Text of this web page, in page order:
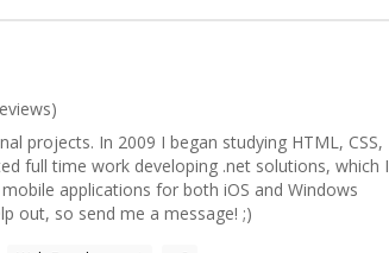
projects. In 2009 I began studying HTML, CSS,
full time work developing .net solutions, which I
applications for both iOS and Windows
out, so send me a message! ;)